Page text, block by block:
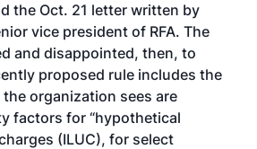
the Oct. 21 letter written by
vice president of RFA. The
and disappointed, then, to
proposed rule includes the
organization sees are
factors for “hypothetical
(ILUC), for select